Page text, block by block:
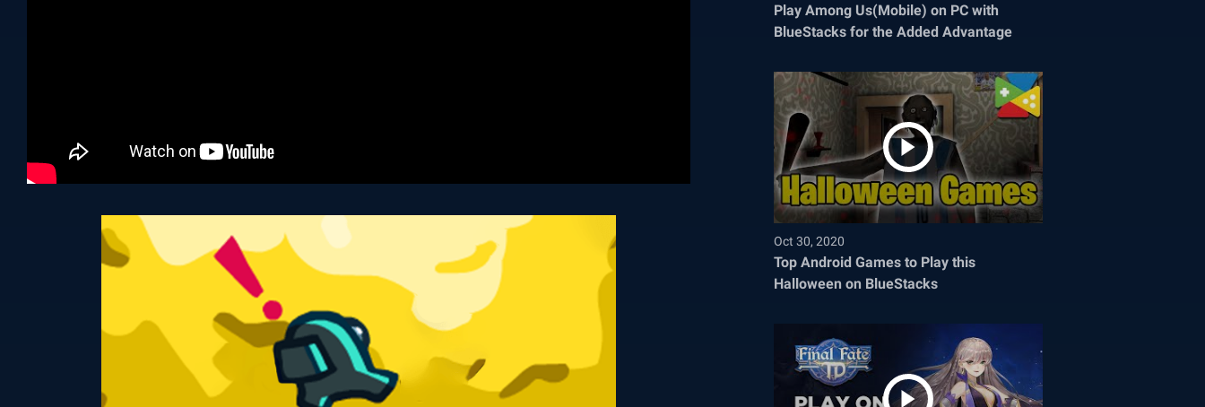
Play Among Us(Mobile) on PC with
BlueStacks for the Added Advantage
Oct 30, 2020
Top Android Games to Play this
Halloween on BlueStacks